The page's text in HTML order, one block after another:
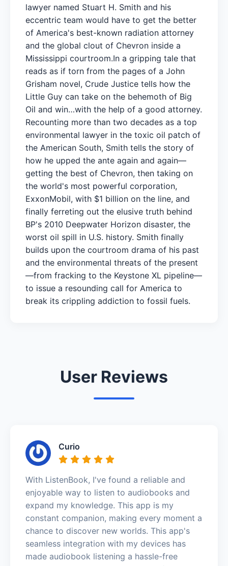
lawyer named Stuart H. Smith and his
eccentric team would have to get the better
of America's best-known radiation attorney
and the global clout of Chevron inside a
Mississippi courtroom.In a gripping tale that
reads as if torn from the pages of a John
Grisham novel, Crude Justice tells how the
Little Guy can take on the behemoth of Big
Oil and win…with the help of a good attorney.
Recounting more than two decades as a top
environmental lawyer in the toxic oil patch of
the American South, Smith tells the story of
how he upped the ante again and again—
getting the best of Chevron, then taking on
the world's most powerful corporation,
ExxonMobil, with $1 billion on the line, and
finally ferreting out the elusive truth behind
BP's 2010 Deepwater Horizon disaster, the
worst oil spill in U.S. history. Smith finally
builds upon the courtroom drama of his past
and the environmental threats of the present
—from fracking to the Keystone XL pipeline—
to issue a resounding call for America to
break its crippling addiction to fossil fuels.
User Reviews
Curio
With ListenBook, I've found a reliable and
enjoyable way to listen to audiobooks and
expand my knowledge. This app is my
constant companion, making every moment a
chance to discover new worlds. This app's
seamless integration with my devices has
made audiobook listening a hassle-free